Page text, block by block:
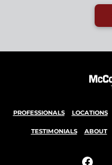
PROFESSIONALS LOCATIONS
TESTIMONIALS ABOUT